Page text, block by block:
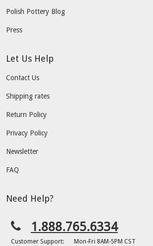
Polish Pottery Blog
Press
Let Us Help
Contact Us
Shipping rates
Return Policy
Privacy Policy
Newsletter
FAQ
Need Help?
1.888.765.6334
Customer Support:
Mon-Fri 8AM-5PM CST